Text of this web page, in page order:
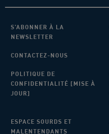
S’ABONNER À LA
NEWSLETTER
CONTACTEZ-NOUS
POLITIQUE DE
CONFIDENTIALITÉ [MISE À
JOUR]
ESPACE SOURDS ET
MALENTENDANTS